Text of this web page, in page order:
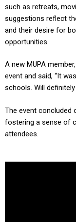
such as retreats,
suggestions reflect
and their desire for
opportunities.
A new MUPA
event and said, “It
schools. Will
The event concluded
fostering a sense of
attendees.